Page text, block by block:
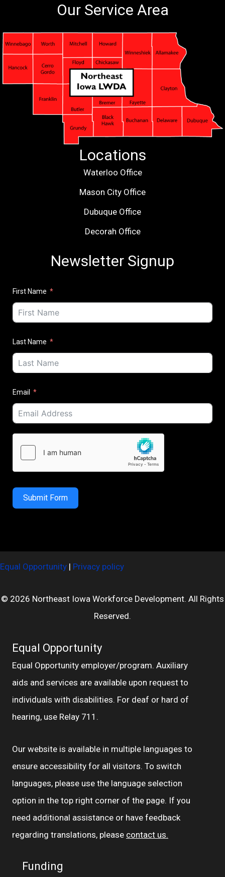
Our Service Area
Locations
Waterloo Office
Mason City Office
Dubuque Office
Decorah Office
Newsletter Signup
First Name
Last Name
Email
Submit Form
Equal Opportunity | Privacy policy
© 2026 Northeast Iowa Workforce Development. All Rights
Reserved.
Equal Opportunity
Equal Opportunity employer/program. Auxiliary
aids and services are available upon request to
individuals with disabilities. For deaf or hard of
hearing, use Relay 711.
Our website is available in multiple languages to
ensure accessibility for all visitors. To switch
languages, please use the language selection
option in the top right corner of the page. If you
need additional assistance or have feedback
regarding translations, please contact us.
Funding